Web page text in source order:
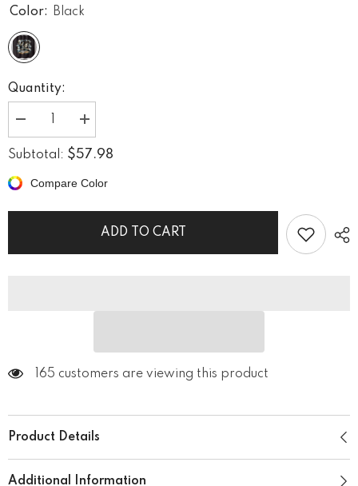
Color: Black
Quantity:
Decrease
quantity
for
Acoustic
Shower
Increase
quantity
for
Acoustic
Shower
Subtotal: $57.98
Compare Color
ADD TO CART
165 customers are viewing this product
Product Details
Additional Information